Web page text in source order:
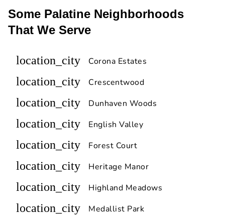
Some Palatine Neighborhoods
That We Serve
location_city Corona Estates
location_city Crescentwood
location_city Dunhaven Woods
location_city English Valley
location_city Forest Court
location_city Heritage Manor
location_city Highland Meadows
location_city Medallist Park